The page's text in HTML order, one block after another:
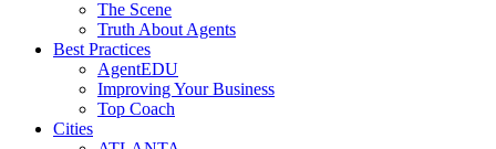
The Scene
Truth About Agents
Best Practices
AgentEDU
Improving Your Business
Top Coach
Cities